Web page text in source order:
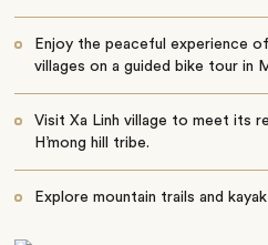
Enjoy the peaceful experience
villages on a guided bike tour in
Visit Xa Linh village to meet its
H’mong hill tribe.
Explore mountain trails and